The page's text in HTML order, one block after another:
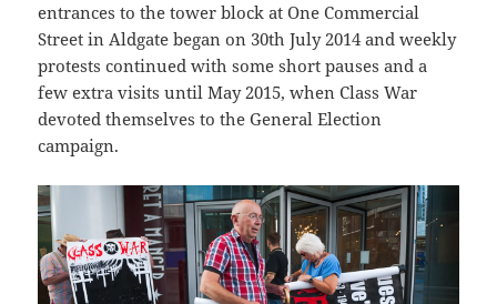
entrances to the tower block at One Commercial
Street in Aldgate began on 30th July 2014 and weekly
protests continued with some short pauses and a
few extra visits until May 2015, when Class War
devoted themselves to the General Election
campaign.